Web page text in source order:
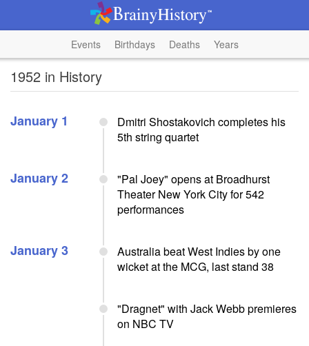
Events Birthdays Deaths Years
1952 in History
January 1
Dmitri Shostakovich completes his
5th string quartet
January 2
"Pal Joey" opens at Broadhurst
Theater New York City for 542
performances
January 3
Australia beat West Indies by one
wicket at the MCG, last stand 38
"Dragnet" with Jack Webb premieres
on NBC TV